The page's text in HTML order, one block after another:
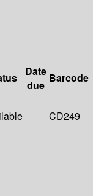
Date
due
Barcode
CD249